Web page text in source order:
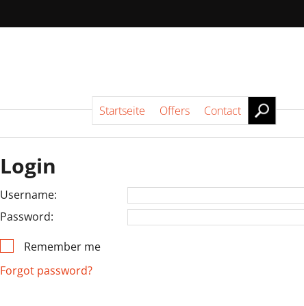
Startseite Offers Contact
Login
Username:
Password:
Remember me
Forgot password?